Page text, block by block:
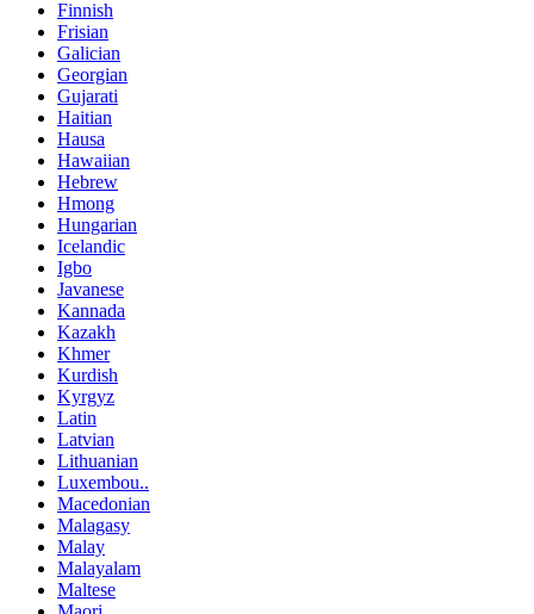
Finnish
Frisian
Galician
Georgian
Gujarati
Haitian
Hausa
Hawaiian
Hebrew
Hmong
Hungarian
Icelandic
Igbo
Javanese
Kannada
Kazakh
Khmer
Kurdish
Kyrgyz
Latin
Latvian
Lithuanian
Luxembou..
Macedonian
Malagasy
Malay
Malayalam
Maltese